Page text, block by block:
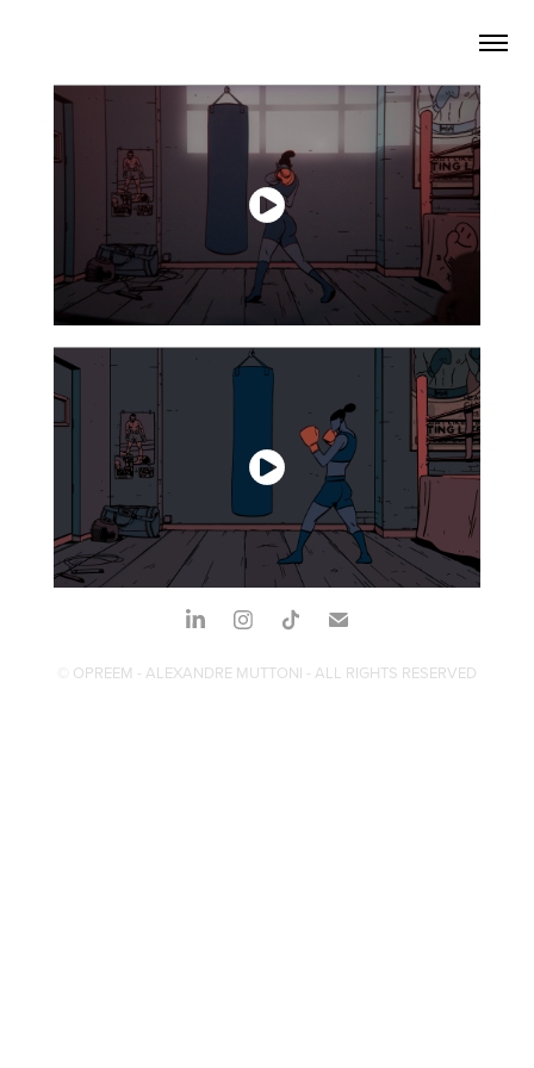
© OPREEM - ALEXANDRE MUTTONI - ALL RIGHTS RESERVED